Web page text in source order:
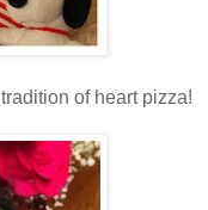
of heart pizza!